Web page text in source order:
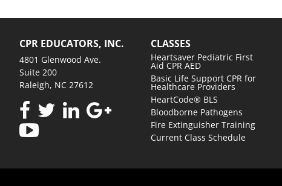
CPR EDUCATORS, INC.
4801 Glenwood Ave.
Suite 200
Raleigh, NC 27612
CLASSES
Heartsaver Pediatric First
Aid CPR AED
Basic Life Support CPR for
Healthcare Providers
HeartCode® BLS
Bloodborne Pathogens
Fire Extinguisher Training
Current Class Schedule